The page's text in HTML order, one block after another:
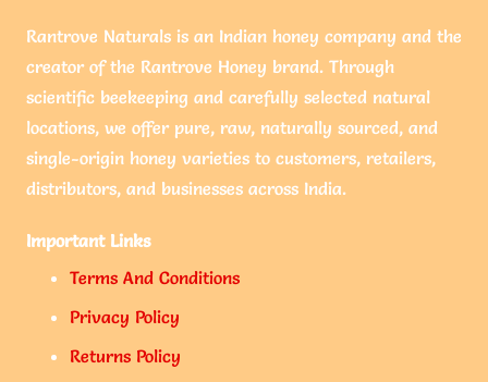
Rantrove Naturals is an Indian honey company and the
creator of the Rantrove Honey brand. Through
scientific beekeeping and carefully selected natural
locations, we offer pure, raw, naturally sourced, and
single-origin honey varieties to customers, retailers,
distributors, and businesses across India.
Important Links
Terms And Conditions
Privacy Policy
Returns Policy